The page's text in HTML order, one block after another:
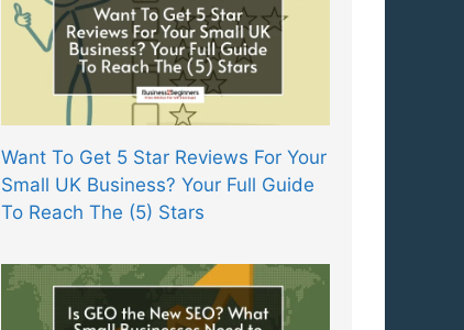
Want To Get 5 Star Reviews For Your
Small UK Business? Your Full Guide
To Reach The (5) Stars